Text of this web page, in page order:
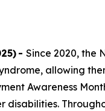
- Since 2020, the
allowing
Awareness
disabilities.